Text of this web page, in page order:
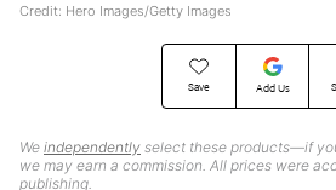
Save Add Us
We independently select these products—if
we may earn a commission. All prices were
publishing.
Credit: Hero Images/Getty Images